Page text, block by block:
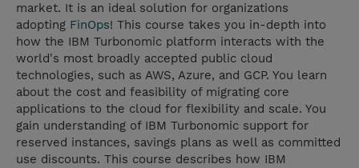
market. It is an ideal solution for organizations
adopting FinOps! This course takes you in-depth into
how the IBM Turbonomic platform interacts with the
world's most broadly accepted public cloud
technologies, such as AWS, Azure, and GCP. You learn
about the cost and feasibility of migrating core
applications to the cloud for flexibility and scale. You
gain understanding of IBM Turbonomic support for
reserved instances, savings plans as well as committed
use discounts. This course describes how IBM